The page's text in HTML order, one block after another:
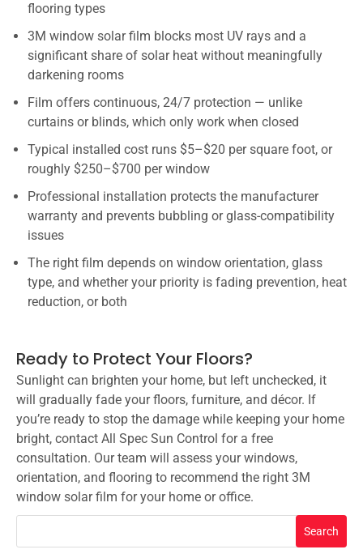
flooring types
3M window solar film blocks most UV rays and a
significant share of solar heat without meaningfully
darkening rooms
Film offers continuous, 24/7 protection — unlike
curtains or blinds, which only work when closed
Typical installed cost runs $5–$20 per square foot, or
roughly $250–$700 per window
Professional installation protects the manufacturer
warranty and prevents bubbling or glass-compatibility
issues
The right film depends on window orientation, glass
type, and whether your priority is fading prevention, heat
reduction, or both
Ready to Protect Your Floors?
Sunlight can brighten your home, but left unchecked, it
will gradually fade your floors, furniture, and décor. If
you’re ready to stop the damage while keeping your home
bright, contact All Spec Sun Control for a free
consultation. Our team will assess your windows,
orientation, and flooring to recommend the right 3M
window solar film for your home or office.
Search